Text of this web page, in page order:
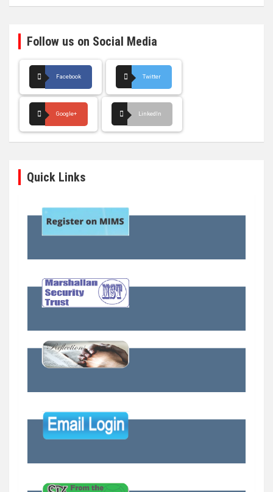
Follow us on Social Media
Facebook Twitter
Google+ LinkedIn
Quick Links